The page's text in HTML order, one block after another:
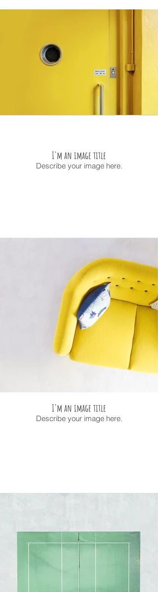
I'm an image title
Describe your image here.
I'm an image title
Describe your image here.